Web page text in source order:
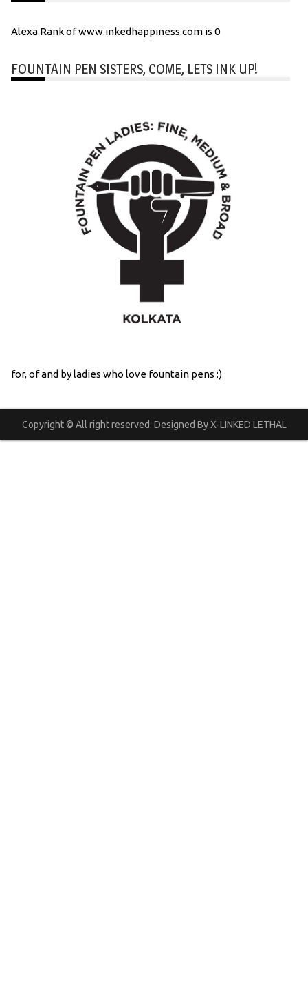
Alexa Rank of www.inkedhappiness.com is 0
FOUNTAIN PEN SISTERS, COME, LETS INK UP!
for, of and by ladies who love fountain pens :)
Copyright © All right reserved. Designed By X-LINKED LETHAL